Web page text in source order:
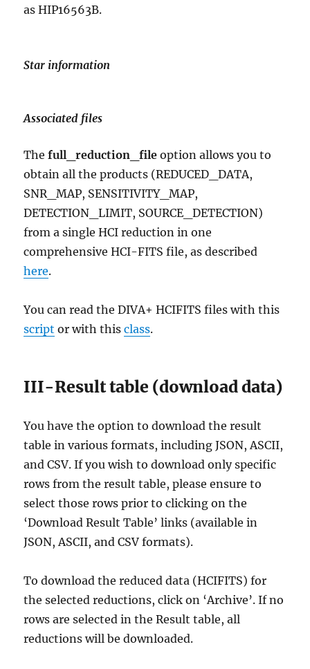
as HIP16563B.
Star information
Associated files
Thefull_reduction_file option allows you to
obtain all the products (REDUCED_DATA,
SNR_MAP, SENSITIVITY_MAP,
DETECTION_LIMIT, SOURCE_DETECTION)
from a single HCI reduction in one
comprehensive HCI-FITS file, as described
here.
You can read the DIVA+ HCIFITS files with this
script or with thisclass.
III-Result table (download data)
You have the option to download the result
table in various formats, including JSON, ASCII,
and CSV. If you wish to download only specific
rows from the result table, please ensure to
select those rows prior to clicking on the
‘Download Result Table’ links (available in
JSON, ASCII, and CSV formats).
To download the reduced data (HCIFITS) for
the selected reductions, click on ‘Archive’. If no
rows are selected in the Result table, all
reductions will be downloaded.